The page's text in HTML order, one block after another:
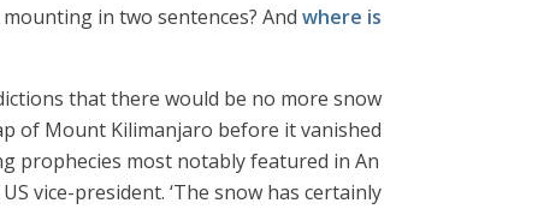
in two sentences? And where is
that there would be no more snow
of Mount Kilimanjaro before it vanished
prophecies most notably featured in An
vice-president. ‘The snow has certainly